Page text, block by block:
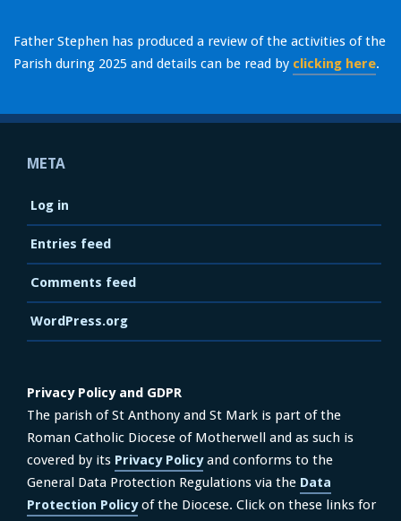
Father Stephen has produced a review of the activities of the
Parish during 2025 and details can be read by clicking here.
META
Log in
Entries feed
Comments feed
WordPress.org
Privacy Policy and GDPR
The parish of St Anthony and St Mark is part of the
Roman Catholic Diocese of Motherwell and as such is
covered by its Privacy Policyand conforms to the
General Data Protection Regulations via the Data
Protection Policyof the Diocese. Click on these links for